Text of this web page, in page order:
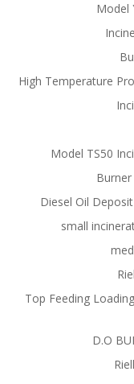
Model
High Temperature
Model TS50
Diesel Oil
small
Top Feeding
D.O